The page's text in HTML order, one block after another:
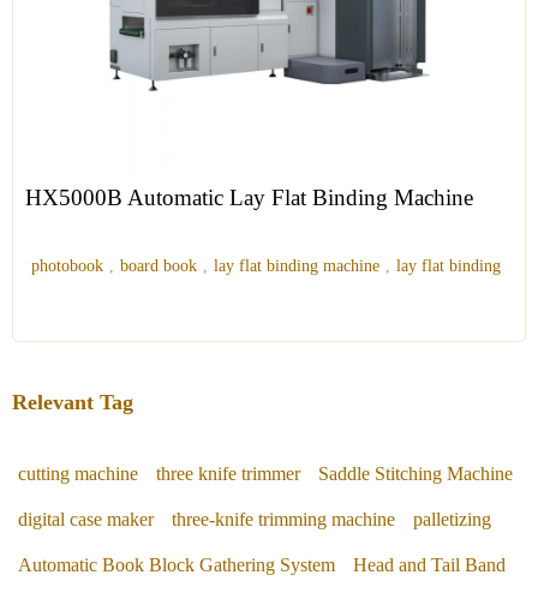
HX5000B Automatic Lay Flat Binding Machine
photobook , board book , lay flat binding machine , lay flat binding
Relevant Tag
cutting machine three knife trimmer Saddle Stitching Machine
digital case maker three-knife trimming machine palletizing
Automatic Book Block Gathering System Head and Tail Band